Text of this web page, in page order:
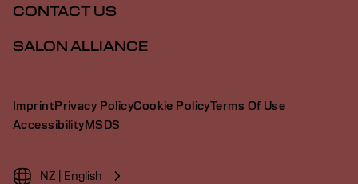
CONTACT US
SALON ALLIANCE
ImprintPrivacy PolicyCookie PolicyTerms Of Use
AccessibilityMSDS
NZ | English